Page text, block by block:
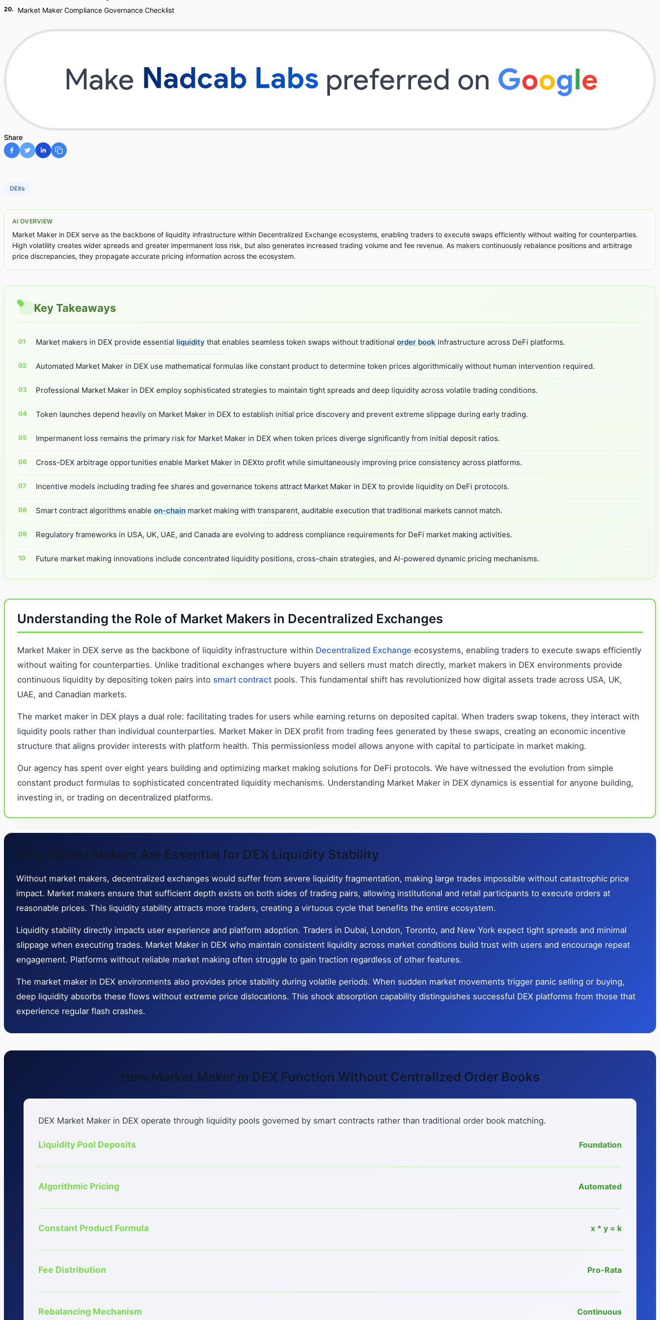
20. Market Maker Compliance Governance Checklist
Share
DEXs
AI OVERVIEW
Market Maker in DEX serve as the backbone of liquidity infrastructure within Decentralized Exchange ecosystems, enabling traders to execute swaps efficiently without waiting for counterparties.
High volatility creates wider spreads and greater impermanent loss risk, but also generates increased trading volume and fee revenue. As makers continuously rebalance positions and arbitrage
price discrepancies, they propagate accurate pricing information across the ecosystem.
Key Takeaways
Market makers in DEX provide essential liquidity that enables seamless token swaps without traditional order book infrastructure across DeFi platforms.
Automated Market Maker in DEX use mathematical formulas like constant product to determine token prices algorithmically without human intervention required.
Professional Market Maker in DEX employ sophisticated strategies to maintain tight spreads and deep liquidity across volatile trading conditions.
Token launches depend heavily on Market Maker in DEX to establish initial price discovery and prevent extreme slippage during early trading.
Impermanent loss remains the primary risk for Market Maker in DEX when token prices diverge significantly from initial deposit ratios.
Cross-DEX arbitrage opportunities enable Market Maker in DEXto profit while simultaneously improving price consistency across platforms.
Incentive models including trading fee shares and governance tokens attract Market Maker in DEX to provide liquidity on DeFi protocols.
Smart contract algorithms enable on-chain market making with transparent, auditable execution that traditional markets cannot match.
Regulatory frameworks in USA, UK, UAE, and Canada are evolving to address compliance requirements for DeFi market making activities.
Future market making innovations include concentrated liquidity positions, cross-chain strategies, and AI-powered dynamic pricing mechanisms.
Understanding the Role of Market Makers in Decentralized Exchanges
Market Maker in DEX serve as the backbone of liquidity infrastructure within Decentralized Exchange ecosystems, enabling traders to execute swaps efficiently
without waiting for counterparties. Unlike traditional exchanges where buyers and sellers must match directly, market makers in DEX environments provide
continuous liquidity by depositing token pairs into smart contract pools. This fundamental shift has revolutionized how digital assets trade across USA, UK,
UAE, and Canadian markets.
The market maker in DEX plays a dual role: facilitating trades for users while earning returns on deposited capital. When traders swap tokens, they interact with
liquidity pools rather than individual counterparties. Market Maker in DEX profit from trading fees generated by these swaps, creating an economic incentive
structure that aligns provider interests with platform health. This permissionless model allows anyone with capital to participate in market making.
Our agency has spent over eight years building and optimizing market making solutions for DeFi protocols. We have witnessed the evolution from simple
constant product formulas to sophisticated concentrated liquidity mechanisms. Understanding Market Maker in DEX dynamics is essential for anyone building,
investing in, or trading on decentralized platforms.
Why Market Makers Are Essential for DEX Liquidity Stability
Without market makers, decentralized exchanges would suffer from severe liquidity fragmentation, making large trades impossible without catastrophic price
impact. Market makers ensure that sufficient depth exists on both sides of trading pairs, allowing institutional and retail participants to execute orders at
reasonable prices. This liquidity stability attracts more traders, creating a virtuous cycle that benefits the entire ecosystem.
Liquidity stability directly impacts user experience and platform adoption. Traders in Dubai, London, Toronto, and New York expect tight spreads and minimal
slippage when executing trades. Market Maker in DEX who maintain consistent liquidity across market conditions build trust with users and encourage repeat
engagement. Platforms without reliable market making often struggle to gain traction regardless of other features.
The market maker in DEX environments also provides price stability during volatile periods. When sudden market movements trigger panic selling or buying,
deep liquidity absorbs these flows without extreme price dislocations. This shock absorption capability distinguishes successful DEX platforms from those that
experience regular flash crashes.
How Market Maker in DEX Function Without Centralized Order Books
DEX Market Maker in DEX operate through liquidity pools governed by smart contracts rather than traditional order book matching.
Liquidity Pool Deposits Foundation
Algorithmic Pricing Automated
Constant Product Formula x * y = k
Fee Distribution Pro-Rata
Rebalancing Mechanism Continuous